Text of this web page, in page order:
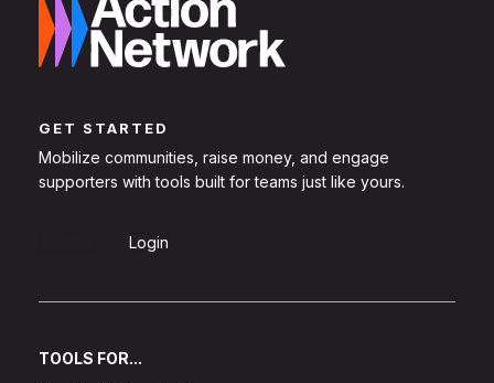
GET STARTED
Mobilize communities, raise money, and engage
supporters with tools built for teams just like yours.
Login
TOOLS FOR...